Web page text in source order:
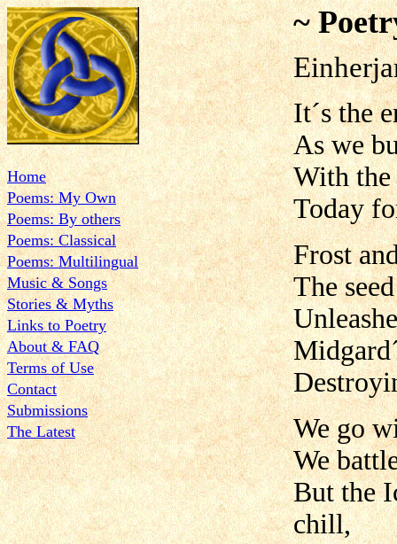
Home
Poems: My Own
Poems: By others
Poems: Classical
Poems: Multilingual
Music & Songs
Stories & Myths
Links to Poetry
About & FAQ
Terms of Use
Contact
Submissions
The Latest
~
It´s the
As we
With the
Today
Frost
The
We go
We
But the
chill,